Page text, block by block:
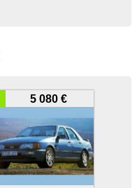
5 080 €